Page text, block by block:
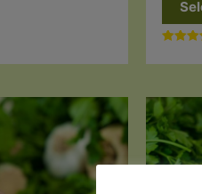
5.00